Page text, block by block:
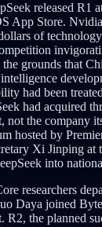
released R1
App Store.
of
grounds that
had been
had acquired
not the company
hosted by
Xi Jinping
into
researchers
Daya joined
the planned